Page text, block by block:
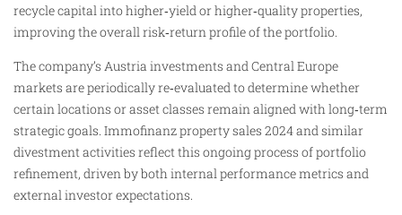
recycle capital into higher‑yield or higher‑quality properties,
improving the overall risk‑return profile of the portfolio.
The company’s Austria investments and Central Europe
markets are periodically re‑evaluated to determine whether
certain locations or asset classes remain aligned with long‑term
strategic goals. Immofinanz property sales 2024 and similar
divestment activities reflect this ongoing process of portfolio
refinement, driven by both internal performance metrics and
external investor expectations.